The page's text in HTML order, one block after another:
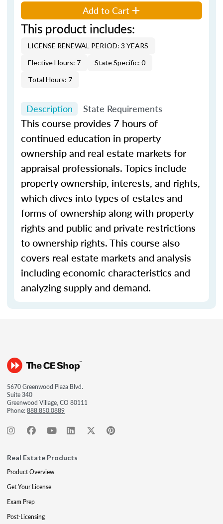
Add to Cart
This product includes:
LICENSE RENEWAL PERIOD: 3 YEARS
Elective Hours: 7
State Specific: 0
Total Hours: 7
Description State Requirements
This course provides 7 hours of
continued education in property
ownership and real estate markets for
appraisal professionals. Topics include
property ownership, interests, and rights,
which dives into types of estates and
forms of ownership along with property
rights and public and private restrictions
to ownership rights. This course also
covers real estate markets and analysis
including economic characteristics and
analyzing supply and demand.
5670 Greenwood Plaza Blvd.
Suite 340
Greenwood Village, CO 80111
Phone:888.850.0889
Real Estate Products
Product Overview
Get Your License
Exam Prep
Post-Licensing